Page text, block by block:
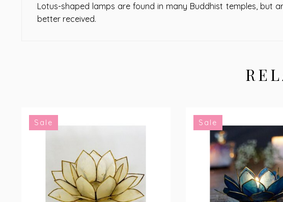
Lotus-shaped lamps are found in many Buddhist temples, but
better received.
Sale Sale